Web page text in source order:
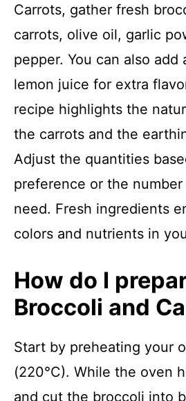
Carrots, gather fresh
carrots, olive oil, garlic
pepper. You can also add
lemon juice for extra
recipe highlights the
the carrots and the
Adjust the quantities
preference or the
need. Fresh ingredients
colors and nutrients in
How do I
Broccoli and
Start by preheating your
(220°C). While the oven
and cut the broccoli into